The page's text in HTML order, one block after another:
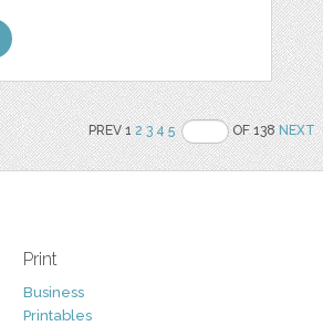
PREV 12 3 4 5 OF 138NEXT
Print
Business
Printables